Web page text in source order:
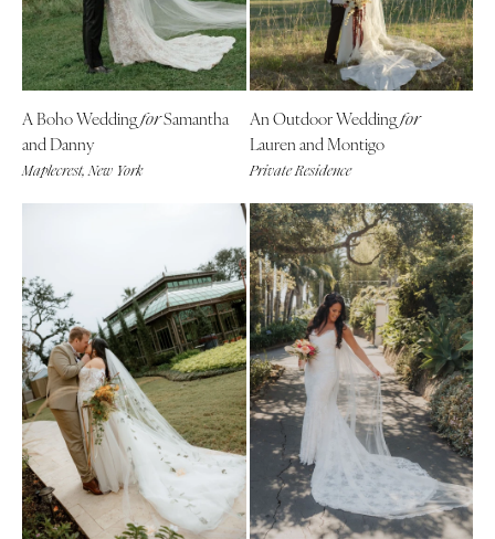
A Boho WeddingforSamantha
and Danny
Maplecrest, New York
An Outdoor Weddingfor
Lauren and Montigo
Private Residence